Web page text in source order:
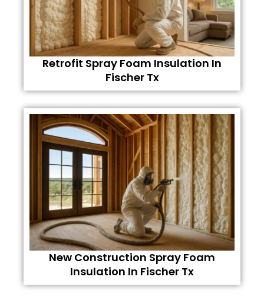
Retrofit Spray Foam Insulation In
Fischer Tx
New Construction Spray Foam
Insulation In Fischer Tx